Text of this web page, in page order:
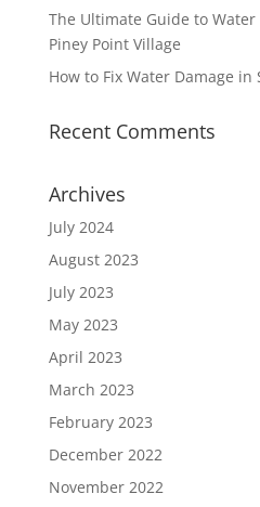
The Ultimate Guide to
Piney Point Village
How to Fix Water Damage in
Recent Comments
Archives
July 2024
August 2023
July 2023
May 2023
April 2023
March 2023
February 2023
December 2022
November 2022